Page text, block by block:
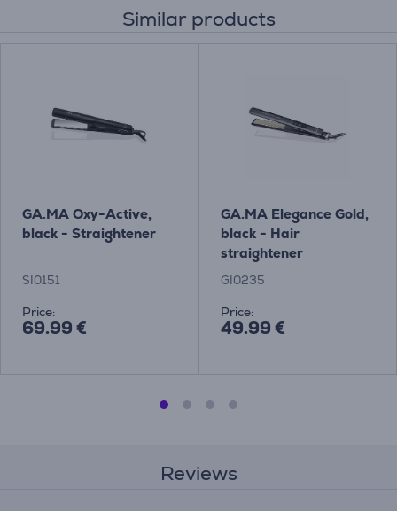
Similar products
GA.MA Oxy-Active,
black - Straightener
SI0151
Price:
69.99 €
GA.MA Elegance Gold,
black - Hair
straightener
GI0235
Price:
49.99 €
Reviews